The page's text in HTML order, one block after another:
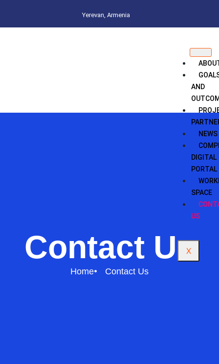
Yerevan, Armenia
AND
NEWS
DIGITAL
PORTAL
SPACE
US
X
Contact Us
Home Contact Us